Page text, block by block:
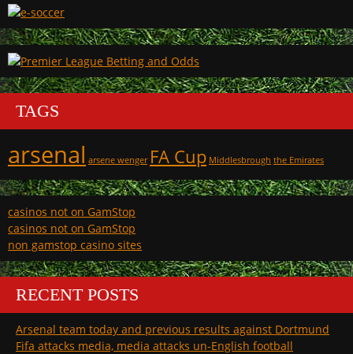
TAGS
arsenal arsene wenger FA Cup Middlesbrough the Emirates
casinos not on GamStop
casinos not on GamStop
non gamstop casino sites
RECENT POSTS
Arsenal team today and previous results against Dortmund
Fifa attacks media, media attacks un-English football